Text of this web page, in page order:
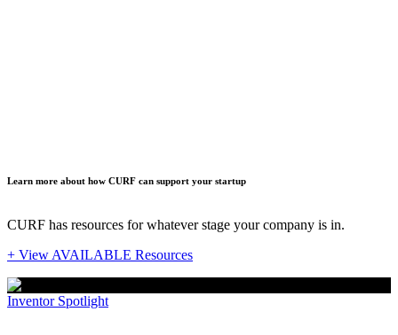
Learn more about how CURF can support your startup
CURF has resources for whatever stage your company is in.
+ View AVAILABLE Resources
Inventor Spotlight